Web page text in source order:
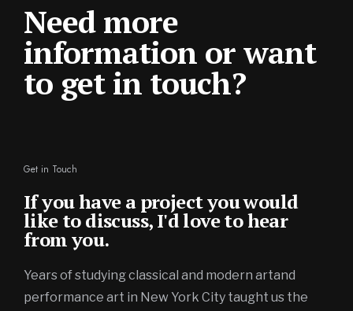
Need more
information or want
to get in touch?
Get in Touch
If you have a project you would
like to discuss, I'd love to hear
from you.
Years of studying classical and modern artand
performance art in New York City taught us the